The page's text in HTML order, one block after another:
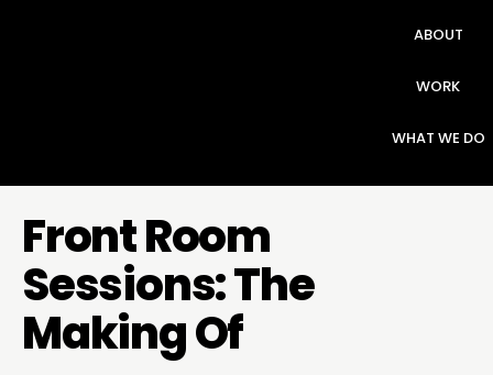
ABOUT
WORK
WHAT WE DO
Front Room
Sessions: The
Making Of